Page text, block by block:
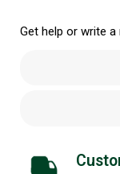
Get help or write a